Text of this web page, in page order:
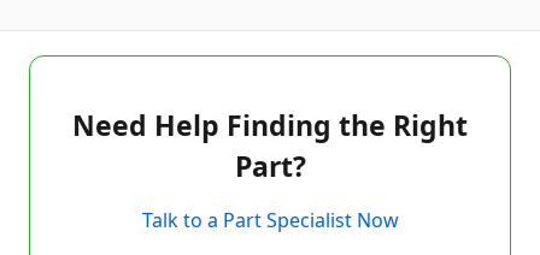
Need Help Finding the Right
Part?
Talk to a Part Specialist Now